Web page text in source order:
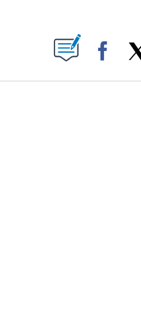
PAGES ON "".